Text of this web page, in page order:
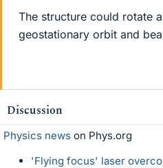
The structure could rotate
geostationary orbit and
Discussion
Physics news on Phys.org
'Flying focus' laser